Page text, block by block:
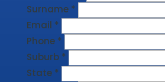
Surname *
Email *
Phone *
Suburb *
State *